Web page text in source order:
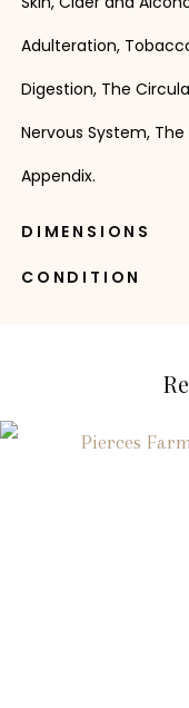
Adulteration,
Digestion, The
Nervous System,
Appendix.
DIMENSIONS
CONDITION